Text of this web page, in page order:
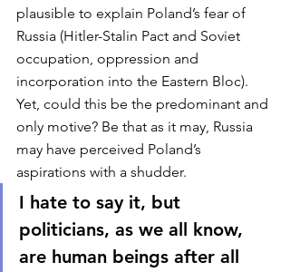
plausible to explain Poland’s fear of
Russia (Hitler-Stalin Pact and Soviet
occupation, oppression and
incorporation into the Eastern Bloc).
Yet, could this be the predominant and
only motive? Be that as it may, Russia
may have perceived Poland’s
aspirations with a shudder.
I hate to say it, but
politicians, as we all know,
are human beings after all